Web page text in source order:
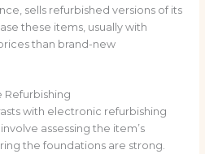
sells refurbished versions of its
these items, usually with
than brand-new
Refurbishing
with electronic refurbishing
assessing the item’s
the foundations are strong.